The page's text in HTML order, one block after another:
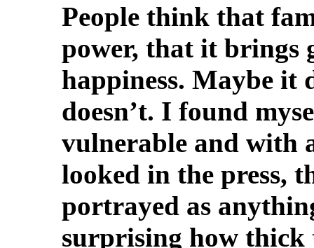
People think that
power, that it brings
happiness. Maybe it
doesn’t. I found
vulnerable and with
looked in the press,
portrayed as
surprising how thick